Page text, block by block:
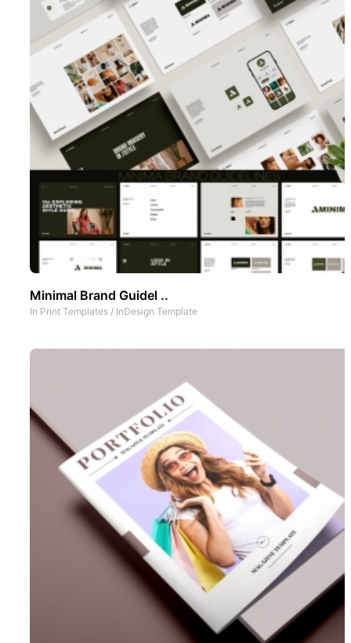
Minimal Brand Guidel ..
In Print Templates / InDesign Template